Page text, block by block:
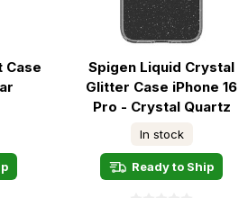
Case
Spigen Liquid Crystal
Glitter Case iPhone 16
Pro - Crystal Quartz
In stock
Ready to Ship